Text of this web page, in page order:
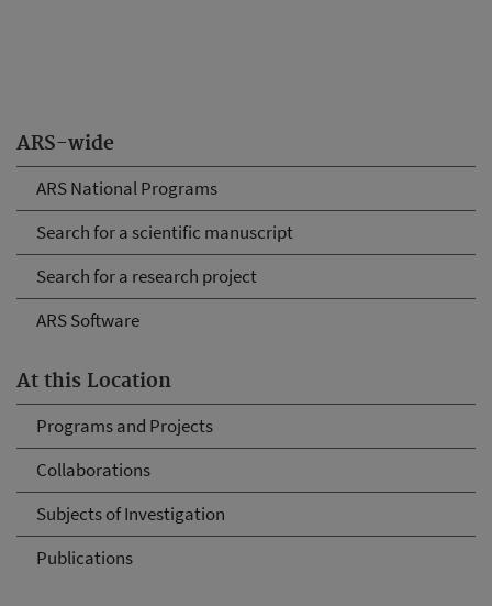
ARS-wide
ARS National Programs
Search for a scientific manuscript
Search for a research project
ARS Software
At this Location
Programs and Projects
Collaborations
Subjects of Investigation
Publications